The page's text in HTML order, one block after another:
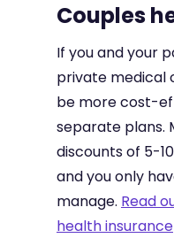
Couples
If you and your
private medical
be more cost-
separate plans.
discounts of 5-
and you only
manage. Read
health insurance